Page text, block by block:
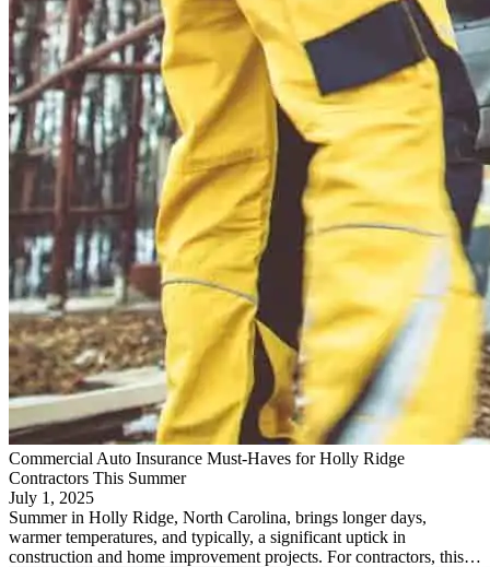
Commercial Auto Insurance Must-Haves for Holly Ridge
Contractors This Summer
July 1, 2025
Summer in Holly Ridge, North Carolina, brings longer days,
warmer temperatures, and typically, a significant uptick in
construction and home improvement projects. For contractors, this…